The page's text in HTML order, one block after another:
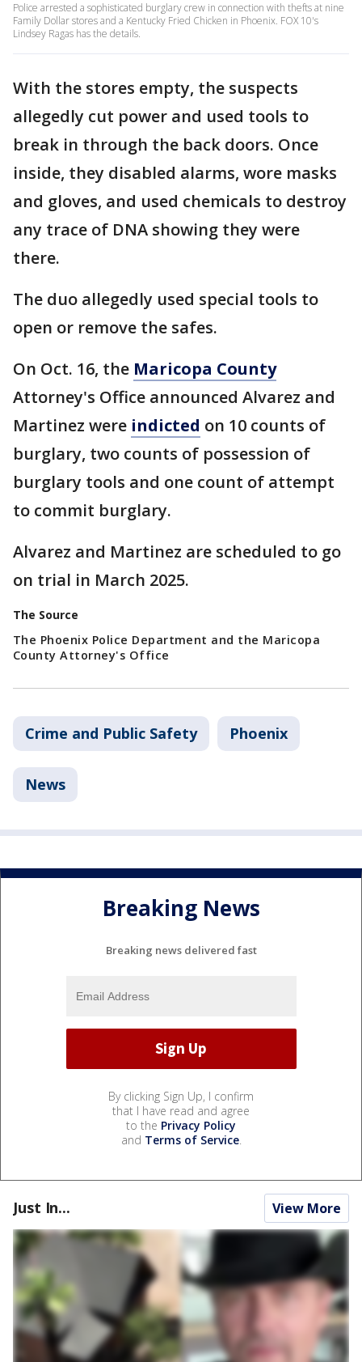
Police arrested a sophisticated burglary crew in connection with thefts at nine
Family Dollar stores and a Kentucky Fried Chicken in Phoenix. FOX 10's
Lindsey Ragas has the details.
With the stores empty, the suspects
allegedly cut power and used tools to
break in through the back doors. Once
inside, they disabled alarms, wore masks
and gloves, and used chemicals to destroy
any trace of DNA showing they were
there.
The duo allegedly used special tools to
open or remove the safes.
On Oct. 16, the Maricopa County
Attorney's Office announced Alvarez and
Martinez were indicted on 10 counts of
burglary, two counts of possession of
burglary tools and one count of attempt
to commit burglary.
Alvarez and Martinez are scheduled to go
on trial in March 2025.
The Source
The Phoenix Police Department and the Maricopa
County Attorney's Office
Crime and Public Safety Phoenix
News
Breaking News
Breaking news delivered fast
By clicking Sign Up, I confirm
that I have read and agree
to the Privacy Policy
and Terms of Service.
Just In... View More